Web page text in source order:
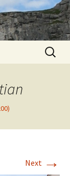
Search
for:
Next →